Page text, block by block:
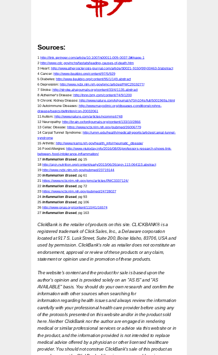
Sources:
1 http://link.springer.com/article/10.1007/s00011-009-0037-3#/page-1
2 http://www.cdc.gov/nchs/fastats/leading-causes-of-death.htm
3 Heart: http://www.atherosclerosis-journal.com/article/S0021-9150(99)00463-3/abstract
4 Cancer: http://www.jleukbio.org/content/97/5/929
5 Diabetes: http://www.jleukbio.org/content/95/1/149.abstract
6 Depression: http://www.ncbi.nlm.nih.gov/pmc/articles/PMC2919277/
7 Stroke: http://stroke.ahajournals.org/content/33/4/1135.abstract
8 Alzheimer's Disease: http://jnnp.bmj.com/content/74/9/1200
9 Chronic Kidney Disease: http://www.nature.com/ki/journal/v70/n104s/full/5001969a.html
10 Autoimmune Diseases: http://www.mayoclinic.org/diseases-conditions/crohns-
disease/basics/definition/con-20032061
11 Autism: http://www.nature.com/articles/ncomms6748
12 Neuropathy: http://brain.oxfordjournals.org/content/133/10/2866
13 Celiac Disease: https://www.ncbi.nlm.nih.gov/pubmed/26006779
14 Carpal Tunnel Syndrome: http://umm.edu/health/medical/reports/articles/carpal-tunnel-
syndrome
15 Arthritis: http://www.niams.nih.gov/health_info/rheumatic_disease/
16 Food Allergies: http://www.niutoday.info/2016/08/05/professors-research-shows-link-
between-food-intolerance-inflammation/
17 Inflammation Erased, pg 15
18 http://ajcn.nutrition.org/content/early/2013/06/26/ajcn.113.064113.abstract
19 http://www.ncbi.nlm.nih.gov/pubmed/23719144
20 Inflammation Erased, pg 61
21 https://www.ncbi.nlm.nih.gov/pmc/articles/PMC3337124/
22 Inflammation Erased, pg 72
23 https://www.ncbi.nlm.nih.gov/pubmed/24728027
24 Inflammation Erased, pg 93
25 Inflammation Erased, pg 106
26 http://www.pnas.org/content/110/41/16574
27 Inflammation Erased, pg 163
ClickBank is the retailer of products on this site. CLICKBANK® is a
registered trademarkof Click Sales, Inc., a Delaware corporation
located at 917 S. Lusk Street, Suite 200,Boise Idaho, 83706, USA and
used by permission. ClickBank's role as retailer does notconstitute an
endorsement, approval or review of these products or any claim,
statement or opinion used in promotion of these products.
The website's content and the product for sale is based upon the
author's opinion and is provided solely on an "AS IS" and "AS
AVAILABLE" basis. You should do your ownresearch and confirm the
information with other sources when searching for
informationregarding health issues and always review the information
carefully with your professionalhealth care provider before using any
of the protocols presented on this website and/or inthe product sold
here. Neither ClickBank nor the author are engaged in rendering
medical orsimilar professional services or advice via this website or in
the product, and theinformation provided is not intended to replace
medical advice offered by a physician orother licensed healthcare
provider. You should not construe ClickBank's sale of thisproduct as